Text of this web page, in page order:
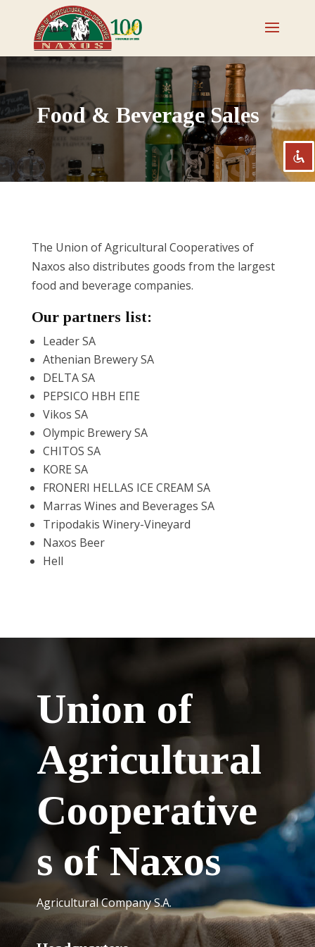
Disable flashes
title Mark headings
zoom_out Zoom out
Zoom in
Decrease font
brightness_low Dark contrast
format_underlined Underline links
Mark links
Food & Beverage Sales
The Union of Agricultural Cooperatives of
Naxos also distributes goods from the largest
food and beverage companies.
Our partners list:
Leader SA
Athenian Brewery SA
DELTA SA
PEPSICO ΗΒΗ ΕΠΕ
Vikos SA
Olympic Brewery SA
CHITOS SA
KORE SA
FRONERI HELLAS ICE CREAM SA
Marras Wines and Beverages SA
Tripodakis Winery-Vineyard
Naxos Beer
Hell
Union of
Agricultural
Cooperative
s of Naxos
Agricultural Company S.A.